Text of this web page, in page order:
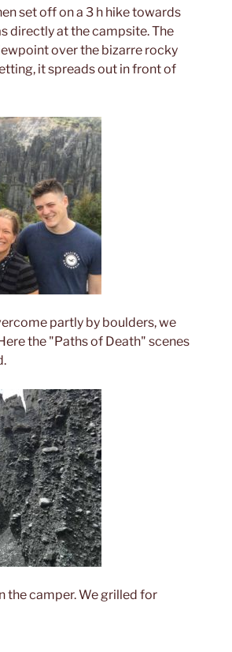
set off on a 3 h hike towards
directly at the campsite. The
over the bizarre rocky
it spreads out in front of
partly by boulders, we
the "Paths of Death" scenes
the camper. We grilled for